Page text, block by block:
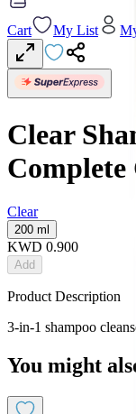
Cart My List
Clear
Complete
Clear
200 ml
KWD 0.900
Add
Product Description
3-in-1 shampoo
You might